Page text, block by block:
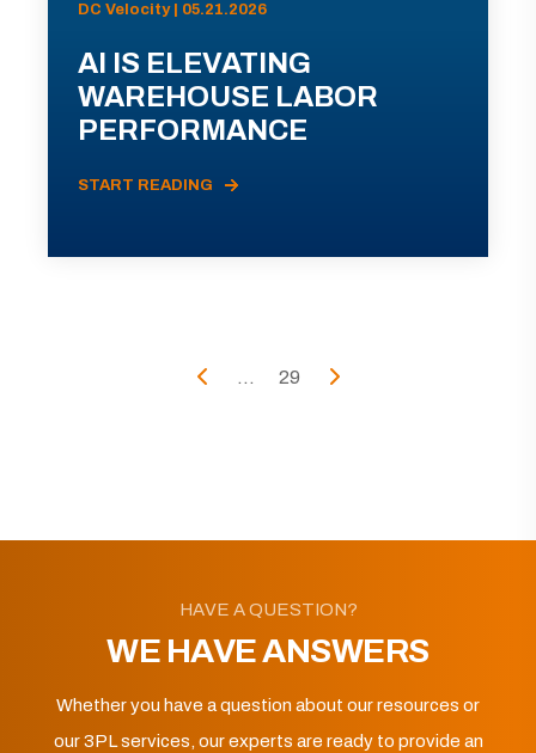
DC Velocity | 05.21.2026
AI IS ELEVATING
WAREHOUSE LABOR
PERFORMANCE
START READING
... 29
HAVE A QUESTION?
WE HAVE ANSWERS
Whether you have a question about our resources or
our 3PL services, our experts are ready to provide an